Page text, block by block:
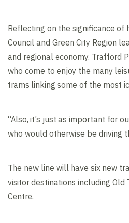
Reflecting on the significance
Council and Green City Region
and regional economy. Trafford
who come to enjoy the many
trams linking some of the most
“Also, it’s just as important for
who would otherwise be driving
The new line will have six new
visitor destinations including
Centre.